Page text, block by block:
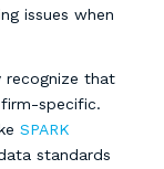
issues when
recognize that
specific.
SPARK
standards